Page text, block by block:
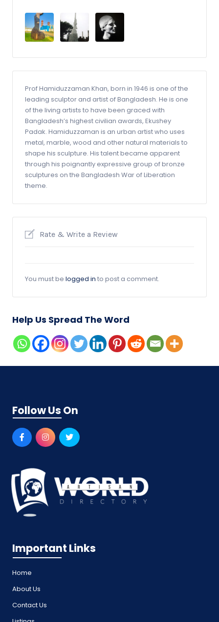
Prof Hamiduzzaman Khan, born in 1946 is one of the
leading sculptor and artist of Bangladesh. He is one
of the living artists to have been graced with
Bangladesh’s highest civilian awards, Ekushey
Padak. Hamiduzzaman is an urban artist who uses
metal, marble, wood and other natural materials to
shape his sculpture. His talent became apparent
through his poignantly expressive group of bronze
sculptures on the Bangladesh War of Liberation
theme.
Rate & Write a Review
You must be logged in to post a comment.
Help Us Spread The Word
Follow Us On
Important Links
Home
About Us
Contact Us